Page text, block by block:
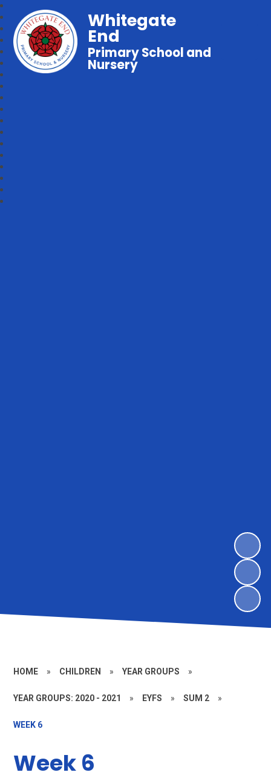
Whitegate
End
Primary School and
Nursery
HOME » CHILDREN » YEAR GROUPS »
YEAR GROUPS: 2020 - 2021 » EYFS » SUM 2 »
WEEK 6
Week 6